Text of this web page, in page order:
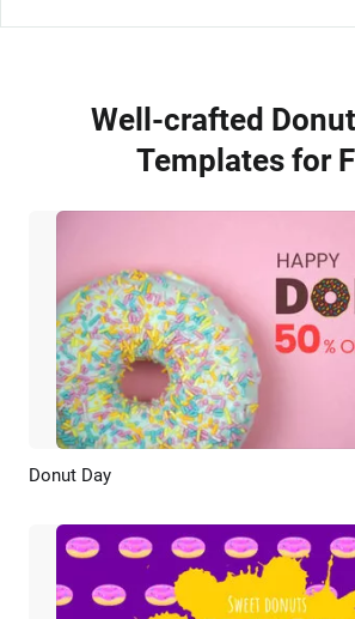
Well-crafted
Templates for
Donut Day